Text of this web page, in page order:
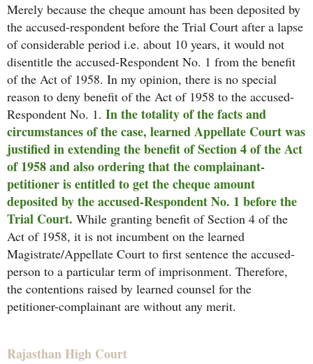
Merely because the cheque amount has been deposited by
the accused-respondent before the Trial Court after a lapse
of considerable period i.e. about 10 years, it would not
disentitle the accused-Respondent No. 1 from the benefit
of the Act of 1958. In my opinion, there is no special
reason to deny benefit of the Act of 1958 to the accused-
Respondent No. 1. In the totality of the facts and
circumstances of the case, learned Appellate Court was
justified in extending the benefit of Section 4 of the Act
of 1958 and also ordering that the complainant-
petitioner is entitled to get the cheque amount
deposited by the accused-Respondent No. 1 before the
Trial Court. While granting benefit of Section 4 of the
Act of 1958, it is not incumbent on the learned
Magistrate/Appellate Court to first sentence the accused-
person to a particular term of imprisonment. Therefore,
the contentions raised by learned counsel for the
petitioner-complainant are without any merit.
Rajasthan High Court